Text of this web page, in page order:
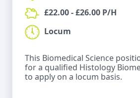
£22.00 - £26.00 P/H
Locum
This Biomedical Science
for a qualified Histology
to apply on a locum basis.